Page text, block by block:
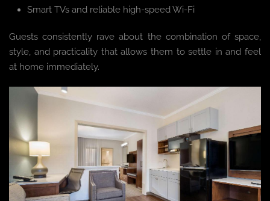
Smart TVs and reliable high-speed Wi-Fi
Guests consistently rave about the combination of space,
style, and practicality that allows them to settle in and feel
at home immediately.